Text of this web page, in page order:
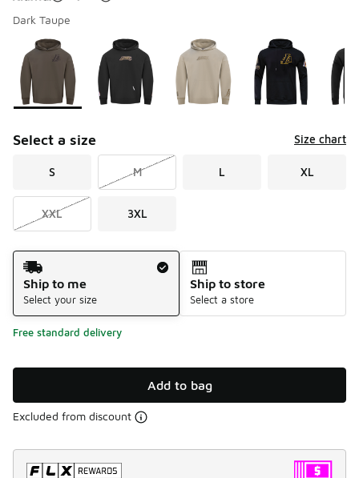
Dark Taupe
Page 1 of 1 displaying 1 to 7 of 7 colors
Please select a style*
Select a size Size chart
S M L XL
XXL 3XL
Shipping Method
Ship to me
Select your size
Ship to store
Select a store
Free standard delivery
Add to bag
Excluded from discount